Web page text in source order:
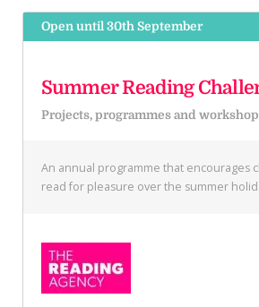
Open until 30th September
Summer Reading
Projects, programmes and
An annual programme that encourages
read for pleasure over the summer